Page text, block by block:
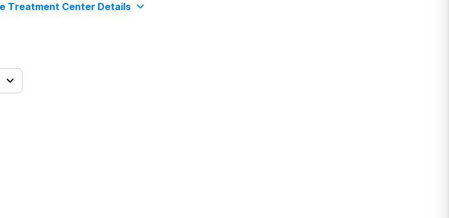
Treatment Center Details